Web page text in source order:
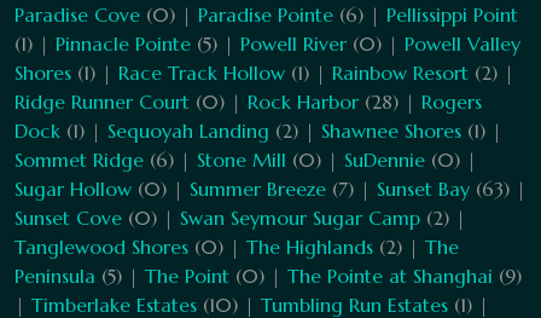
Paradise Cove (0) | Paradise Pointe (6) | Pellissippi Point
(1) | Pinnacle Pointe (5) | Powell River (0) | Powell Valley
Shores (1) | Race Track Hollow (1) | Rainbow Resort (2) |
Ridge Runner Court (0) | Rock Harbor (28) | Rogers
Dock (1) | Sequoyah Landing (2) | Shawnee Shores (1) |
Sommet Ridge (6) | Stone Mill (0) | SuDennie (0) |
Sugar Hollow (0) | Summer Breeze (7) | Sunset Bay (63) |
Sunset Cove (0) | Swan Seymour Sugar Camp (2) |
Tanglewood Shores (0) | The Highlands (2) | The
Peninsula (5) | The Point (0) | The Pointe at Shanghai (9)
| Timberlake Estates (10) | Tumbling Run Estates (1) |